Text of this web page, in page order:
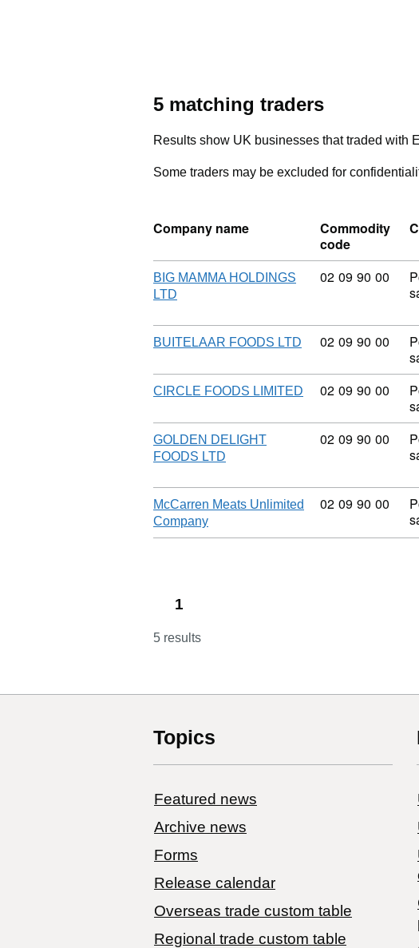
5 matching traders
Results show UK businesses that traded with
Some traders may be excluded for
Company name
Commodity
code
BIG MAMMA HOLDINGS
LTD
Commodity
02 09 90 00
BUITELAAR FOODS LTD Commodity
02 09 90 00
CIRCLE FOODS LIMITED Commodity
02 09 90 00
GOLDEN DELIGHT
FOODS LTD
Commodity
02 09 90 00
McCarren Meats Unlimited
Company
Commodity
02 09 90 00
1
5 results
Topics
Featured news
Archive news
Forms
Release calendar
Overseas trade custom table
Regional trade custom table